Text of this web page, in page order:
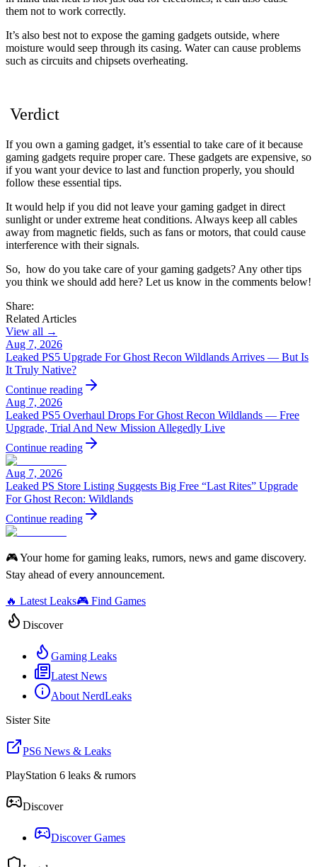
them not to work correctly.
It’s also best not to expose the gaming gadgets outside, where
moisture would seep through its casing. Water can cause problems
such as circuits and chipsets overheating.
Verdict
If you own a gaming gadget, it’s essential to take care of it because
gaming gadgets require proper care. These gadgets are expensive, so
if you want your device to last and function properly, you should
follow these essential tips.
It would help if you did not leave your gaming gadget in direct
sunlight or under extreme heat conditions. Always keep all cables
away from magnetic fields, such as fans or motors, that could cause
interference with their signals.
So, how do you take care of your gaming gadgets? Any other tips
you think we should add here? Let us know in the comments below!
Share:
Related Articles
View all →
Aug 7, 2026
Leaked PS5 Upgrade For Ghost Recon Wildlands Arrives — But Is
It Truly Native?
Continue reading
Aug 7, 2026
Leaked PS5 Overhaul Drops For Ghost Recon Wildlands — Free
Upgrade, Trial And New Mission Allegedly Live
Continue reading
Aug 7, 2026
Leaked PS Store Listing Suggests Big Free “Last Rites” Upgrade
For Ghost Recon: Wildlands
Continue reading
🎮 Your home for gaming leaks, rumors, news and game discovery.
Stay ahead of every announcement.
🔥 Latest Leaks🎮 Find Games
Discover
Gaming Leaks
Latest News
About NerdLeaks
Sister Site
PS6 News & Leaks
PlayStation 6 leaks & rumors
Discover
Discover Games